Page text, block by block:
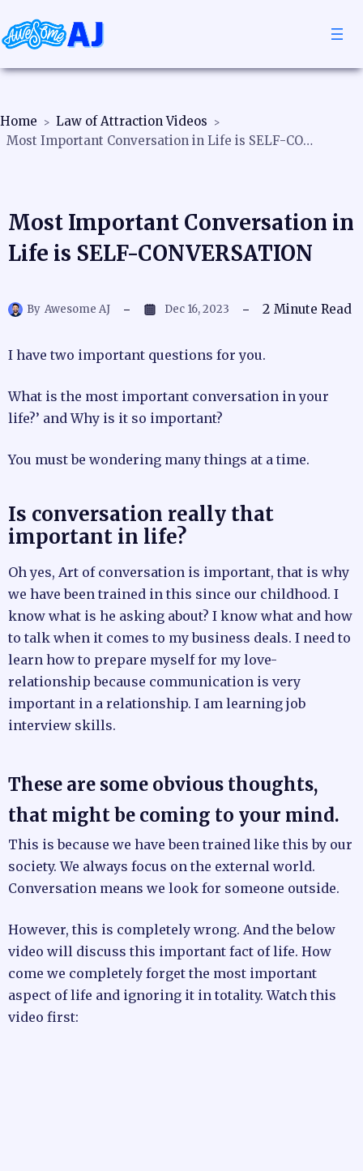
Home
Law of Attraction Videos
Most Important Conversation in Life is SELF-CONVERSATION
Most Important Conversation in
Life is SELF-CONVERSATION
By Awesome AJ Dec 16, 2023 2 Minute Read
I have two important questions for you.
What is the most important conversation in your
life?’ and Why is it so important?
You must be wondering many things at a time.
Is conversation really that
important in life?
Oh yes, Art of conversation is important, that is why
we have been trained in this since our childhood. I
know what is he asking about? I know what and how
to talk when it comes to my business deals. I need to
learn how to prepare myself for my love-
relationship because communication is very
important in a relationship. I am learning job
interview skills.
These are some obvious thoughts,
that might be coming to your mind.
This is because we have been trained like this by our
society. We always focus on the external world.
Conversation means we look for someone outside.
However, this is completely wrong. And the below
video will discuss this important fact of life. How
come we completely forget the most important
aspect of life and ignoring it in totality. Watch this
video first: